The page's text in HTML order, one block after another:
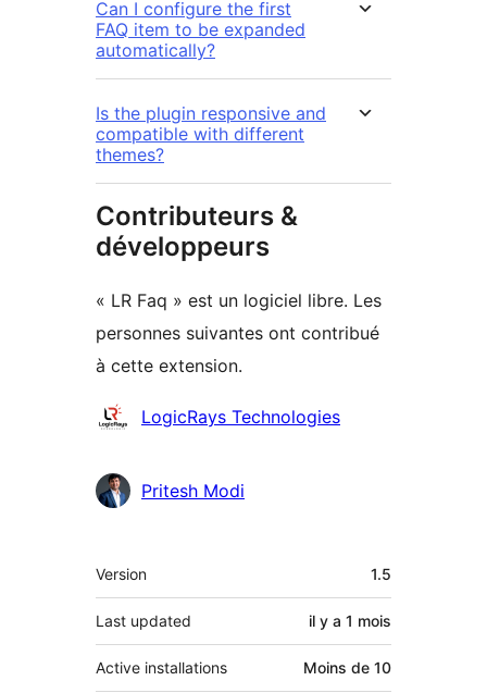
Can I configure the first
FAQ item to be expanded
automatically?
Is the plugin responsive and
compatible with different
themes?
Contributeurs &
développeurs
« LR Faq » est un logiciel libre. Les
personnes suivantes ont contribué
à cette extension.
Contributeurs
LogicRays Technologies
Pritesh Modi
Méta
Version 1.5
Last updated il y a 1 mois
Active installations Moins de 10